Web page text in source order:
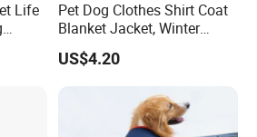
Life
Pet Dog Clothes Shirt Coat
Blanket Jacket, Winter
Clothes Wbb12799
US$4.20